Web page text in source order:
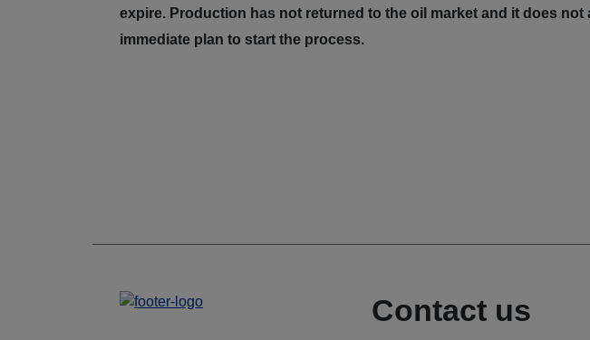
expire. Production has not returned to the oil market and it does not
immediate plan to start the process.
Contact us